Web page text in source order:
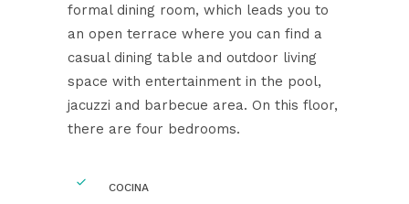
formal dining room, which leads you to
an open terrace where you can find a
casual dining table and outdoor living
space with entertainment in the pool,
jacuzzi and barbecue area. On this floor,
there are four bedrooms.
COCINA